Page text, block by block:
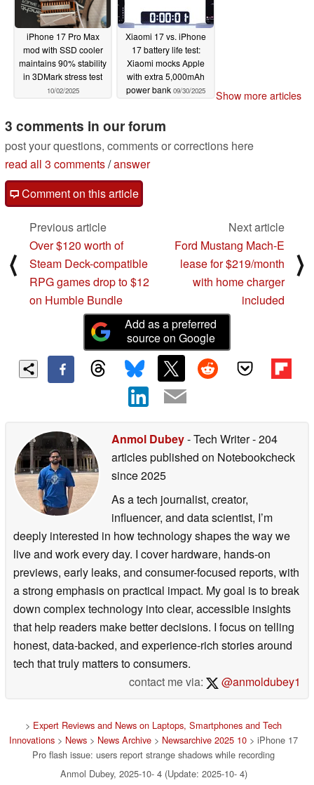
iPhone 17 Pro Max
mod with SSD cooler
maintains 90% stability
in 3DMark stress test
10/02/2025
Xiaomi 17 vs. iPhone
17 battery life test:
Xiaomi mocks Apple
with extra 5,000mAh
power bank 09/30/2025 Show more articles
3 comments in our forum
post your questions, comments or corrections here
read all 3 comments/answer
Comment on this article
⟨
Previous article
Over $120 worth of
Steam Deck-compatible
RPG games drop to $12
on Humble Bundle
Next article
Ford Mustang Mach-E
lease for $219/month
with home charger
included
⟩
Add as a preferred
source on Google
Anmol Dubey- Tech Writer- 204
articles published on Notebookcheck
since 2025
As a tech journalist, creator,
influencer, and data scientist, I’m
deeply interested in how technology shapes the way we
live and work every day. I cover hardware, hands-on
previews, early leaks, and consumer-focused reports, with
a strong emphasis on practical impact. My goal is to break
down complex technology into clear, accessible insights
that help readers make better decisions. I focus on telling
honest, data-backed, and experience-rich stories around
tech that truly matters to consumers.
contact me via:
@anmoldubey1
> Expert Reviews and News on Laptops, Smartphones and Tech
Innovations > News > News Archive > Newsarchive 2025 10 > iPhone 17
Pro flash issue: users report strange shadows while recording
Anmol Dubey, 2025-10- 4 (Update: 2025-10- 4)